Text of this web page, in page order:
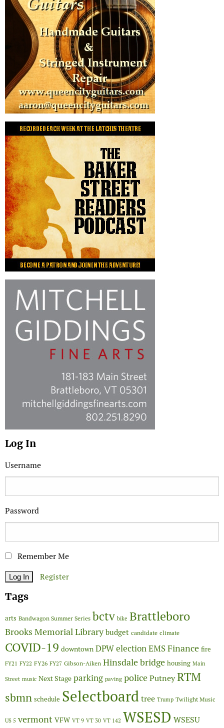
Log In
Username
Password
Remember Me
Register
Tags
arts Bandwagon Summer Series bctv bike Brattleboro
Brooks Memorial Library budget candidate climate
COVID-19 downtown DPWelectionEMSFinance fire
FY21 FY22 FY26 FY27 Gibson-Aiken Hinsdale bridge housing Main
Street music Next Stage parking paving policePutneyRTM
sbmn schedule Selectboardtree Trump Twilight Music
US 5 vermont VFW VT 9 VT 30 VT 142 WSESD WSESU